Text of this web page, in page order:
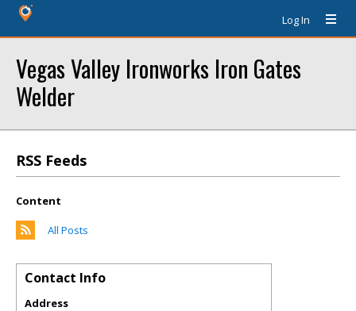
Log In
Vegas Valley Ironworks Iron Gates
Welder
RSS Feeds
Content
All Posts
Contact Info
Address